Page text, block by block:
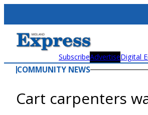
content
SubscribeAdvertiseDigital
COMMUNITY NEWS
Cart carpenters